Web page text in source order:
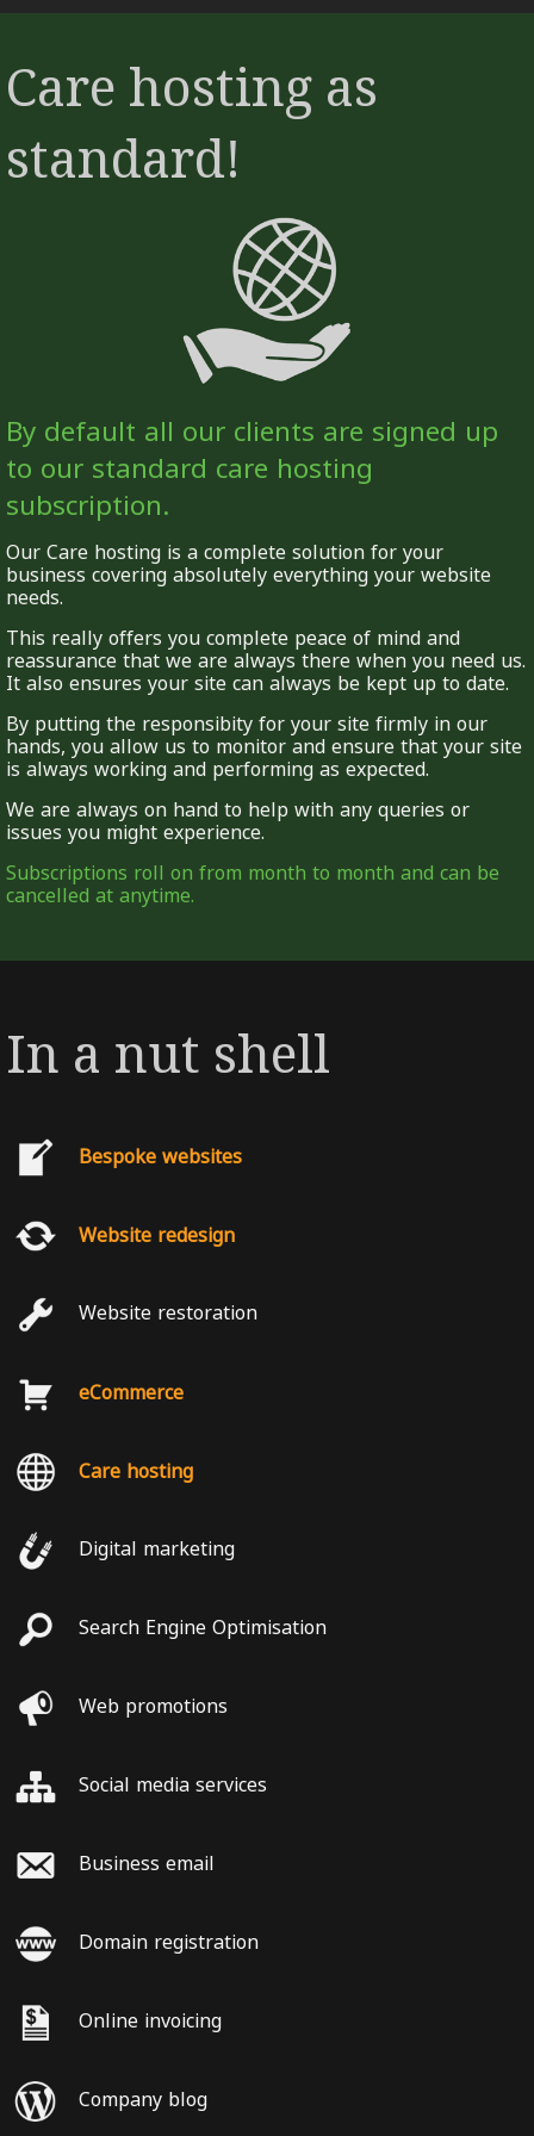
Care hosting as
standard!
By default all our clients are signed up
to our standard care hosting
subscription.
Our Care hosting is a complete solution for your
business covering absolutely everything your website
needs.
This really offers you complete peace of mind and
reassurance that we are always there when you need us.
It also ensures your site can always be kept up to date.
By putting the responsibity for your site firmly in our
hands, you allow us to monitor and ensure that your site
is always working and performing as expected.
We are always on hand to help with any queries or
issues you might experience.
Subscriptions roll on from month to month and can be
cancelled at anytime.
In a nut shell
Bespoke websites
Website redesign
Website restoration
eCommerce
Care hosting
Digital marketing
Search Engine Optimisation
Web promotions
Social media services
Business email
Domain registration
Online invoicing
Company blog